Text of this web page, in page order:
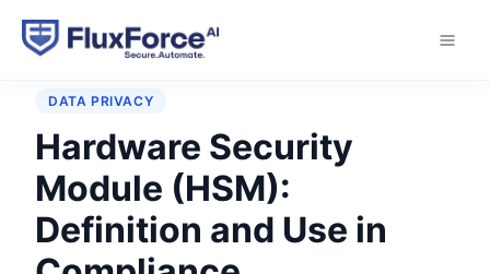
Home › Glossary › Hardware Security Module (HSM)
DATA PRIVACY
Hardware Security
Module (HSM):
Definition and Use in